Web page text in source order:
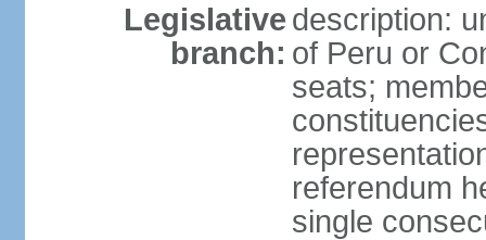
Legislative
branch:
description:
of Peru or
seats;
referendum
single